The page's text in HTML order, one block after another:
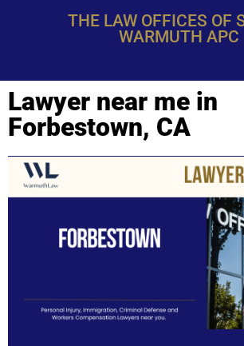
THE LAW OFFICES OF
WARMUTH APC
Lawyer near me in
Forbestown, CA